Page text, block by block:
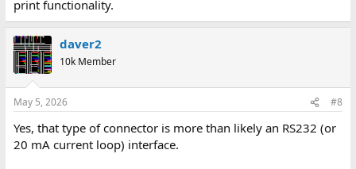
print functionality.
daver2
10k Member
May 5, 2026 #8
Yes, that type of connector is more than likely an RS232 (or
20 mA current loop) interface.